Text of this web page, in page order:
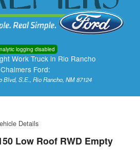
logging disabled
Work Truck in Rio Rancho
Chalmers Ford:
Blvd, S.E., Rio Rancho, NM 87124
Details
Low Roof RWD Empty